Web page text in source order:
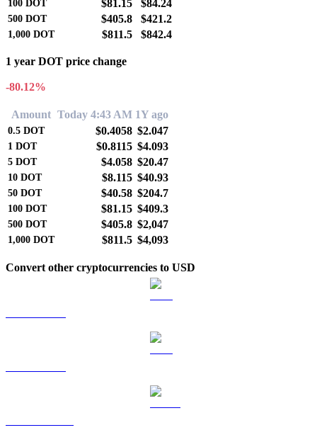
100 DOT $81.15 $84.24
500 DOT $405.8 $421.2
1,000 DOT $811.5 $842.4
1 year DOT price change
-80.12%
Amount Today 4:43 AM 1Y ago
0.5 DOT $0.4058 $2.047
1 DOT $0.8115 $4.093
5 DOT $4.058 $20.47
10 DOT $8.115 $40.93
50 DOT $40.58 $204.7
100 DOT $81.15 $409.3
500 DOT $405.8 $2,047
1,000 DOT $811.5 $4,093
Convert other cryptocurrencies to USD